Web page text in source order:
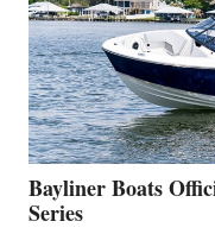
ON
BUILDING
A
NEW
50-
FOOTER
Bayliner Boats
Series